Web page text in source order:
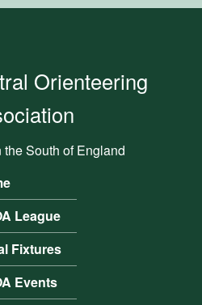
Orienteering
South of England
menu
League
Fixtures
Events